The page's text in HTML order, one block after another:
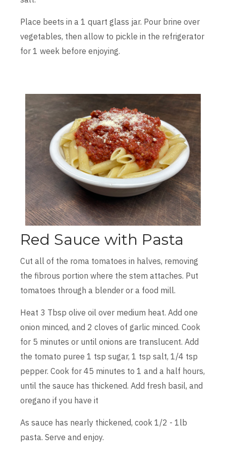
Place beets in a 1 quart glass jar. Pour brine over
vegetables, then allow to pickle in the refrigerator
for 1 week before enjoying.
Red Sauce with Pasta
Cut all of the roma tomatoes in halves, removing
the fibrous portion where the stem attaches. Put
tomatoes through a blender or a food mill.
Heat 3 Tbsp olive oil over medium heat. Add one
onion minced, and 2 cloves of garlic minced. Cook
for 5 minutes or until onions are translucent. Add
the tomato puree 1 tsp sugar, 1 tsp salt, 1/4 tsp
pepper. Cook for 45 minutes to 1 and a half hours,
until the sauce has thickened. Add fresh basil, and
oregano if you have it
As sauce has nearly thickened, cook 1/2 - 1lb
pasta. Serve and enjoy.